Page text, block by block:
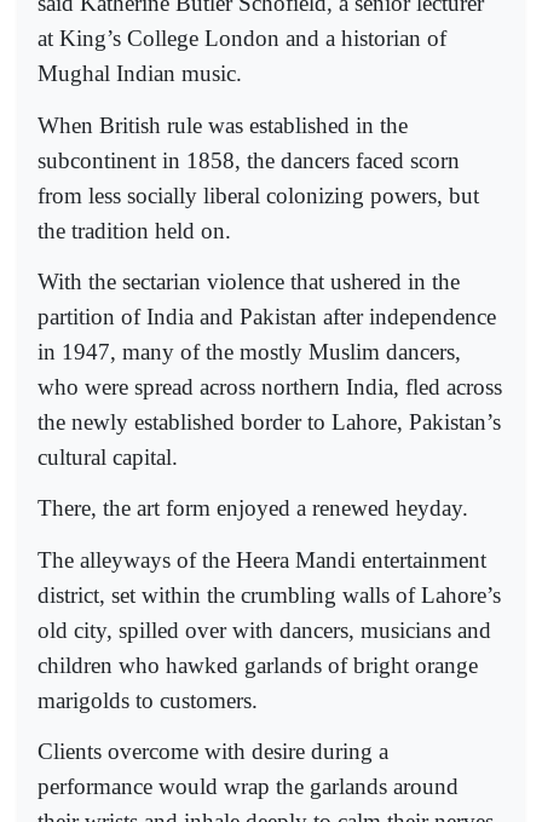
at King’s College London and a historian of
Mughal Indian music.
When British rule was established in the
subcontinent in 1858, the dancers faced scorn
from less socially liberal colonizing powers, but
the tradition held on.
With the sectarian violence that ushered in the
partition of India and Pakistan after independence
in 1947, many of the mostly Muslim dancers,
who were spread across northern India, fled across
the newly established border to Lahore, Pakistan’s
cultural capital.
There, the art form enjoyed a renewed heyday.
The alleyways of the Heera Mandi entertainment
district, set within the crumbling walls of Lahore’s
old city, spilled over with dancers, musicians and
children who hawked garlands of bright orange
marigolds to customers.
Clients overcome with desire during a
performance would wrap the garlands around